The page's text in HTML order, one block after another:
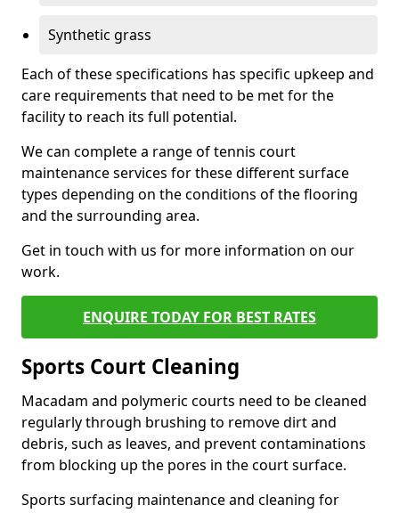
Synthetic grass
Each of these specifications has specific upkeep and
care requirements that need to be met for the
facility to reach its full potential.
We can complete a range of tennis court
maintenance services for these different surface
types depending on the conditions of the flooring
and the surrounding area.
Get in touch with us for more information on our
work.
ENQUIRE TODAY FOR BEST RATES
Sports Court Cleaning
Macadam and polymeric courts need to be cleaned
regularly through brushing to remove dirt and
debris, such as leaves, and prevent contaminations
from blocking up the pores in the court surface.
Sports surfacing maintenance and cleaning for